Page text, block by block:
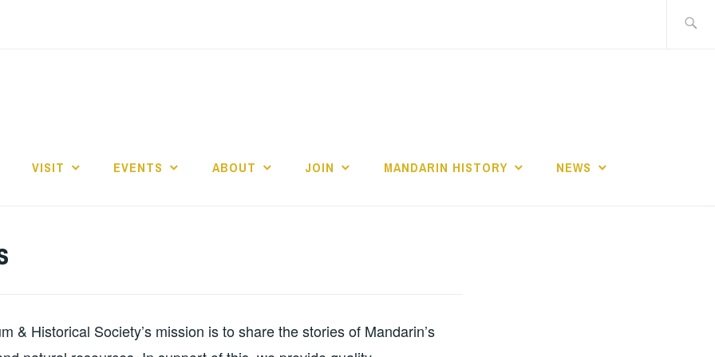
VISIT EVENTS ABOUT JOIN MANDARIN HISTORY NEWS
& Historical Society’s mission is to share the stories of Mandarin’s